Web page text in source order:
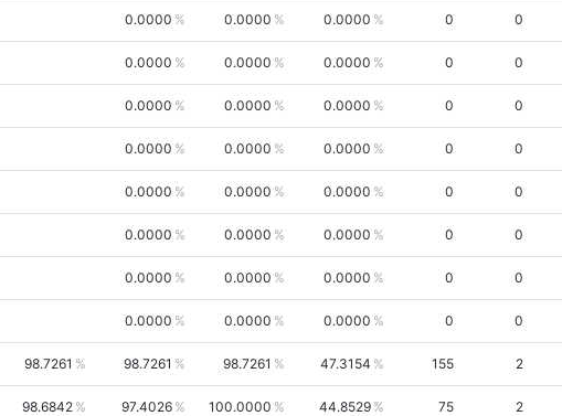
0.0000 0.0000 0.0000 0 0
0.0000 0.0000 0.0000 0 0
0.0000 0.0000 0.0000 0 0
0.0000 0.0000 0.0000 0 0
0.0000 0.0000 0.0000 0 0
0.0000 0.0000 0.0000 0 0
0.0000 0.0000 0.0000 0 0
0.0000 0.0000 0.0000 0 0
98.7261 98.7261 98.7261 47.3154 155 2
98.6842 97.4026 100.0000 44.8529 75 2